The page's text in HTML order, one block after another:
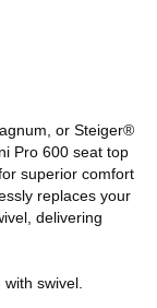
or Steiger®
Pro 600 seat top
superior comfort
replaces your
delivering
swivel.